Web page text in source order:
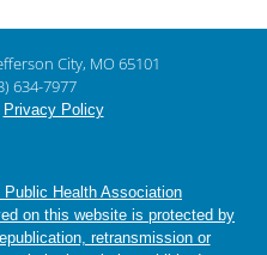
City, MO 65101
634-7977
Privacy Policy
Health Association
on this website is protected by
retransmission or